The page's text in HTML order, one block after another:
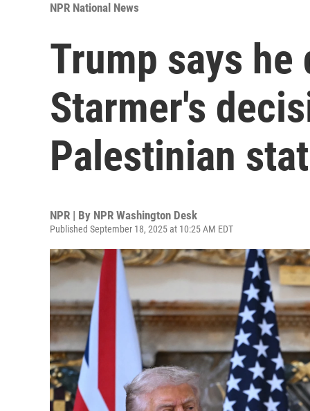
NPR National News
Trump says
Starmer's
Palestinian
NPR | By NPR Washington Desk
Published September 18, 2025 at 10:25 AM EDT